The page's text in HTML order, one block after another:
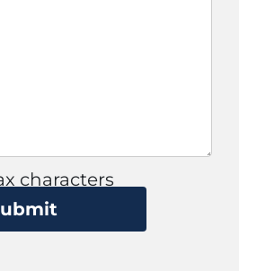
characters